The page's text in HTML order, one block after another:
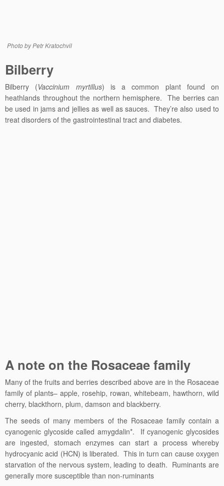
Photo by Petr Kratochvil
Bilberry
Bilberry (Vaccinium myrtillus) is a common plant found on
heathlands throughout the northern hemisphere. The berries can
be used in jams and jellies as well as sauces. They’re also used to
treat disorders of the gastrointestinal tract and diabetes.
A note on the Rosaceae family
Many of the fruits and berries described above are in the Rosaceae
family of plants– apple, rosehip, rowan, whitebeam, hawthorn, wild
cherry, blackthorn, plum, damson and blackberry.
The seeds of many members of the Rosaceae family contain a
cyanogenic glycoside called amygdalin*. If cyanogenic glycosides
are ingested, stomach enzymes can start a process whereby
hydrocyanic acid (HCN) is liberated. This in turn can cause oxygen
starvation of the nervous system, leading to death. Ruminants are
generally more susceptible than non-ruminants